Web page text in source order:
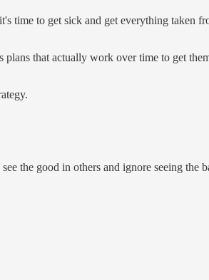
time to get sick and get everything taken
that actually work over time to get
the good in others and ignore seeing the